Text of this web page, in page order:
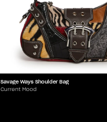
Savage Ways Shoulder Bag
Current Mood